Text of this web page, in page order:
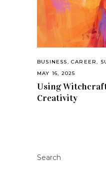
BUSINESS,CAREER,
MAY 16, 2025
Using
Creativity
Search